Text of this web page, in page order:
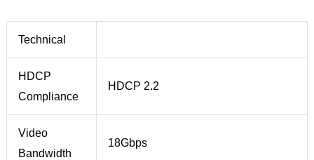
Technical
HDCP
Compliance
HDCP 2.2
Video
Bandwidth
18Gbps